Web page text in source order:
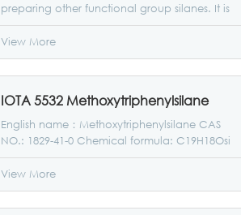
preparing other functional group silanes. It is
generally esterified with alcohols to prepare
RTV silicone rubber coupling agent raw
materials.
View More
IOTA 5532 Methoxytriphenylsilane
English name：Methoxytriphenylsilane CAS
NO.: 1829-41-0 Chemical formula: C19H18Osi
Molecular weight: 290.43
View More